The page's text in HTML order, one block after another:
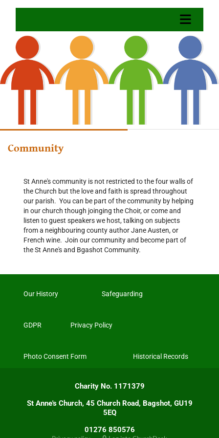
Community
St Anne's community is not restricted to the four walls of
the Church but the love and faith is spread throughout
our parish. You can be part of the community by helping
in our church though joinging the Choir, or come and
listen to guest speakers we host, talking on subjects
from a neighbouring county author Jane Austen, or
French wine. Join our community and become part of
the St Anne's and Bgashot Community.
Our History Safeguarding
GDPR Privacy Policy
Photo Consent Form Historical Records
Charity No. 1171379
St Anne's Church, 45 Church Road, Bagshot, GU19
5EQ
01276 850576